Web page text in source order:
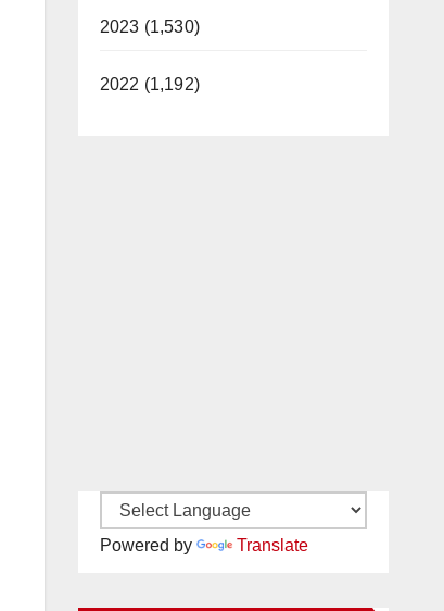
2023 (1,530)
2022 (1,192)
Powered by Translate